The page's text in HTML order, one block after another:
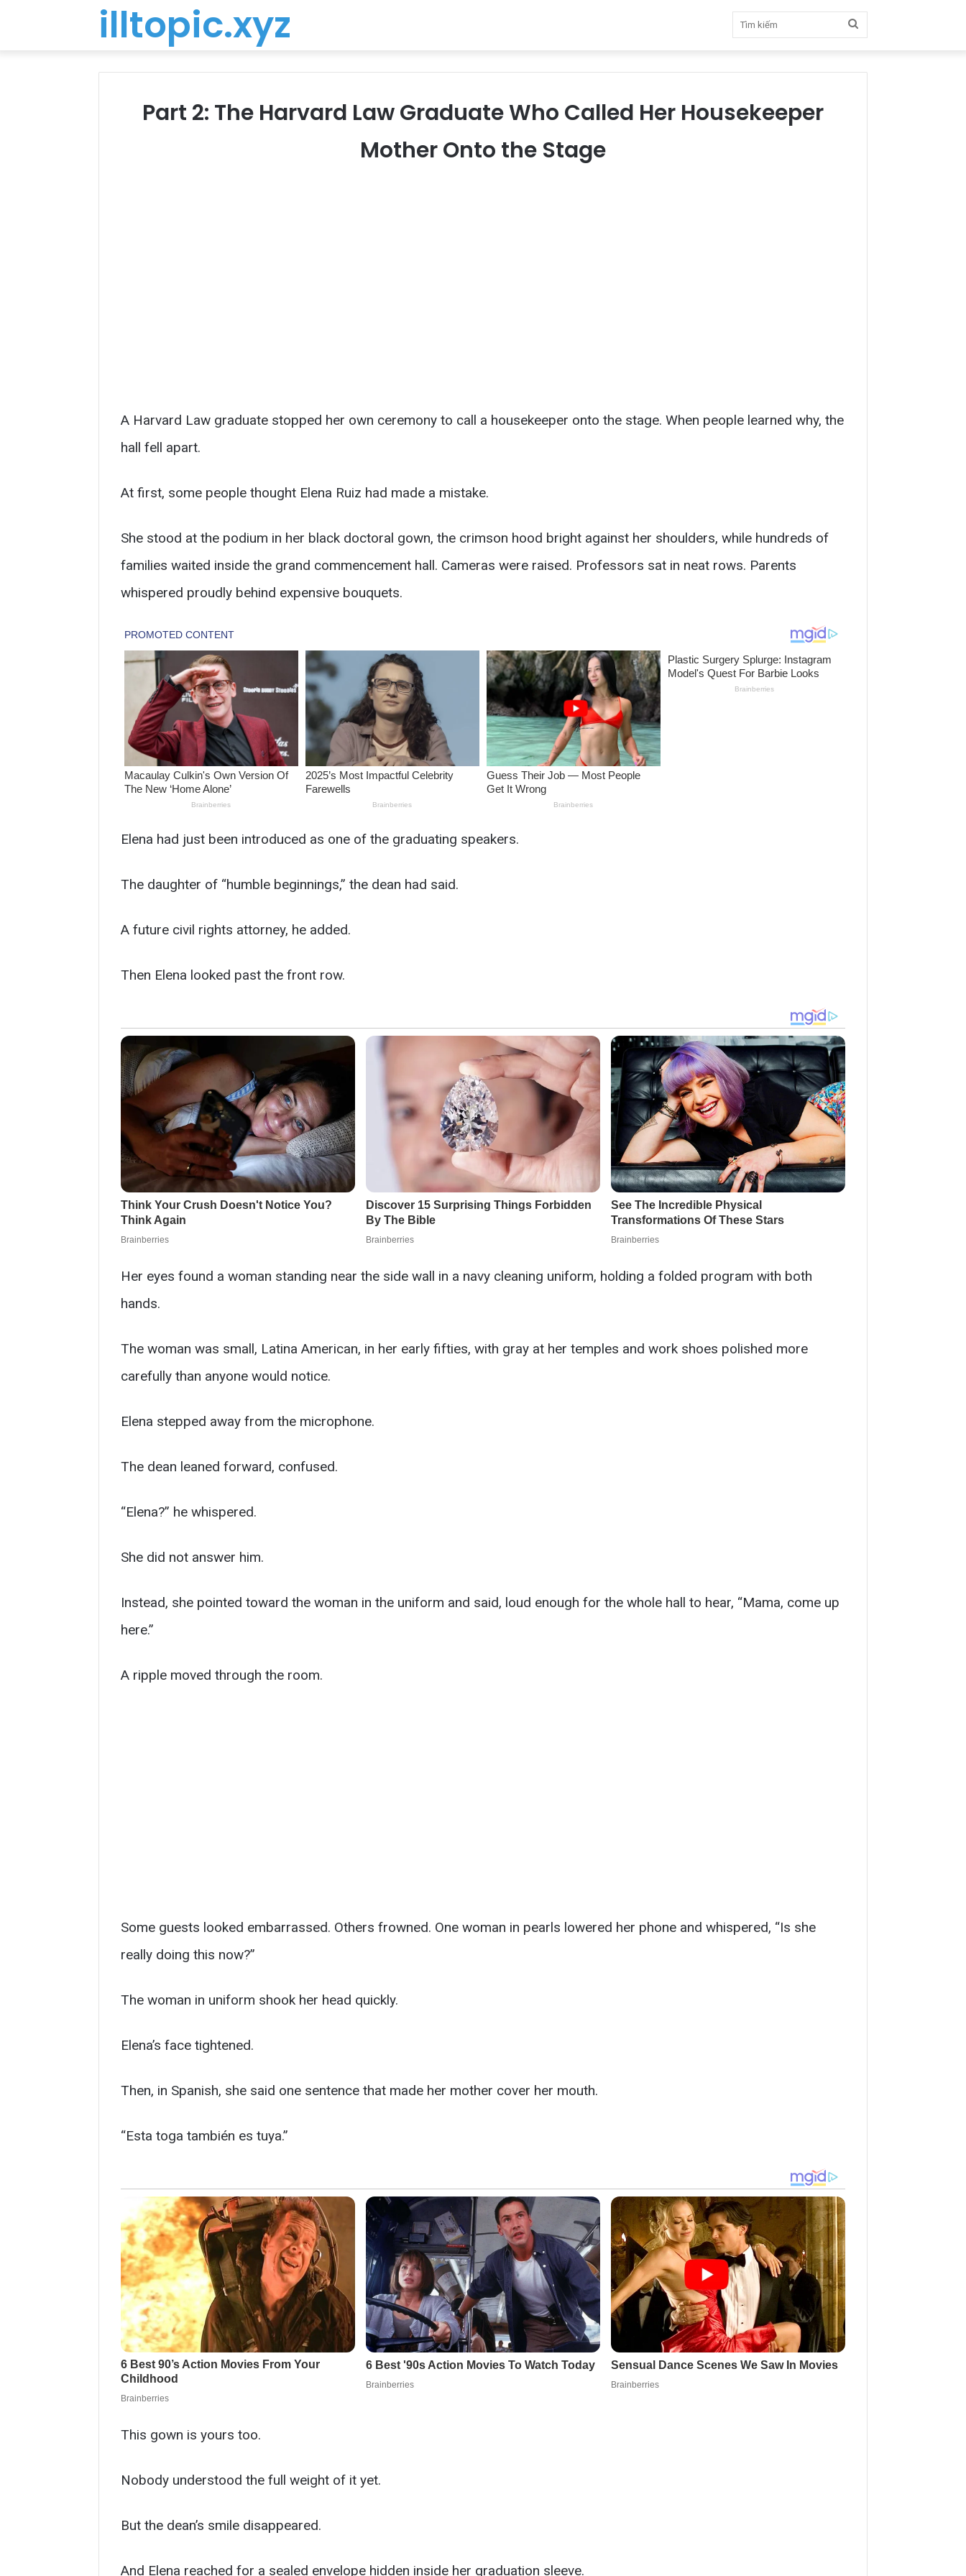
illtopic.xyz
kiếm
Part 2: The Harvard Law Graduate Who Called Her Housekeeper
Mother Onto the Stage
A Harvard Law graduate stopped her own ceremony to call a housekeeper onto the stage. When people learned why, the
hall fell apart.
At first, some people thought Elena Ruiz had made a mistake.
She stood at the podium in her black doctoral gown, the crimson hood bright against her shoulders, while hundreds of
families waited inside the grand commencement hall. Cameras were raised. Professors sat in neat rows. Parents
whispered proudly behind expensive bouquets.
Elena had just been introduced as one of the graduating speakers.
The daughter of “humble beginnings,” the dean had said.
A future civil rights attorney, he added.
Then Elena looked past the front row.
Her eyes found a woman standing near the side wall in a navy cleaning uniform, holding a folded program with both
hands.
The woman was small, Latina American, in her early fifties, with gray at her temples and work shoes polished more
carefully than anyone would notice.
Elena stepped away from the microphone.
The dean leaned forward, confused.
“Elena?” he whispered.
She did not answer him.
Instead, she pointed toward the woman in the uniform and said, loud enough for the whole hall to hear, “Mama, come up
here.”
A ripple moved through the room.
Some guests looked embarrassed. Others frowned. One woman in pearls lowered her phone and whispered, “Is she
really doing this now?”
The woman in uniform shook her head quickly.
Elena’s face tightened.
Then, in Spanish, she said one sentence that made her mother cover her mouth.
“Esta toga también es tuya.”
This gown is yours too.
Nobody understood the full weight of it yet.
But the dean’s smile disappeared.
And Elena reached for a sealed envelope hidden inside her graduation sleeve.